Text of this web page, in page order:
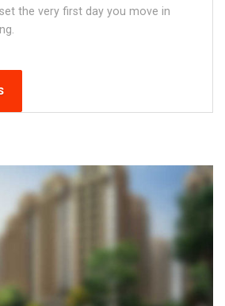
the very first day you move in